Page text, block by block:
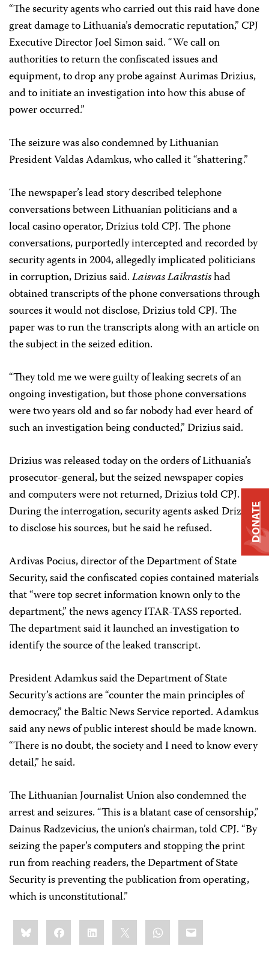
“The security agents who carried out this raid have done
great damage to Lithuania’s democratic reputation,” CPJ
Executive Director Joel Simon said. “We call on
authorities to return the confiscated issues and
equipment, to drop any probe against Aurimas Drizius,
and to initiate an investigation into how this abuse of
power occurred.”
The seizure was also condemned by Lithuanian
President Valdas Adamkus, who called it “shattering.”
The newspaper’s lead story described telephone
conversations between Lithuanian politicians and a
local casino operator, Drizius told CPJ. The phone
conversations, purportedly intercepted and recorded by
security agents in 2004, allegedly implicated politicians
in corruption, Drizius said.Laisvas Laikrastishad
obtained transcripts of the phone conversations through
sources it would not disclose, Drizius told CPJ. The
paper was to run the transcripts along with an article on
the subject in the seized edition.
“They told me we were guilty of leaking secrets of an
ongoing investigation, but those phone conversations
were two years old and so far nobody had ever heard of
such an investigation being conducted,” Drizius said.
Drizius was released today on the orders of Lithuania’s
prosecutor-general, but the seized newspaper copies
and computers were not returned, Drizius told CPJ.
During the interrogation, security agents asked Drizius
to disclose his sources, but he said he refused.
Ardivas Pocius, director of the Department of State
Security, said the confiscated copies contained materials
that “were top secret information known only to the
department,” the news agency ITAR-TASS reported.
The department said it launched an investigation to
identify the source of the leaked transcript.
President Adamkus said the Department of State
Security’s actions are “counter the main principles of
democracy,” the Baltic News Service reported. Adamkus
said any news of public interest should be made known.
“There is no doubt, the society and I need to know every
detail,” he said.
The Lithuanian Journalist Union also condemned the
arrest and seizures. “This is a blatant case of censorship,”
Dainus Radzevicius, the union’s chairman, told CPJ. “By
seizing the paper’s computers and stopping the print
run from reaching readers, the Department of State
Security is preventing the publication from operating,
which is unconstitutional.”
Share
this:BlueskyFacebookLinkedIn WhatsApp
Email
DONATE